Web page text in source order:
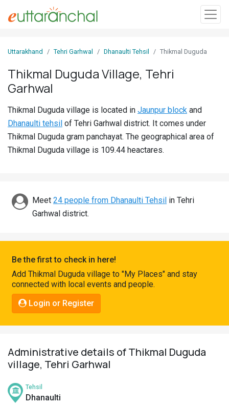
In
Search
Districts
Ghost
Govt
Pahadi
Connect
Uttarakhand Tehri Garhwal Dhanaulti Tehsil Thikmal Duguda
Thikmal Duguda Village, Tehri
Garhwal
Thikmal Duguda village is located in Jaunpur block and
Dhanaulti tehsil of Tehri Garhwal district. It comes under
Thikmal Duguda gram panchayat. The geographical area of
Thikmal Duguda village is 109.44 heactares.
Meet 24 people from Dhanaulti Tehsil in Tehri
Garhwal district.
Be the first to check in here!
Add Thikmal Duguda village to "My Places" and stay
connected with local events and people.
Login or Register
Administrative details of Thikmal Duguda
village, Tehri Garhwal
Tehsil
Dhanaulti